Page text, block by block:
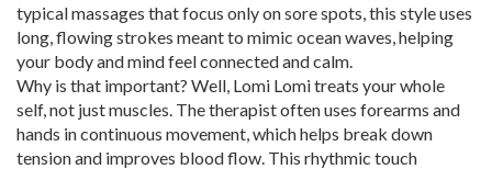
typical massages that focus only on sore spots, this style uses
long, flowing strokes meant to mimic ocean waves, helping
your body and mind feel connected and calm.
Why is that important? Well, Lomi Lomi treats your whole
self, not just muscles. The therapist often uses forearms and
hands in continuous movement, which helps break down
tension and improves blood flow. This rhythmic touch